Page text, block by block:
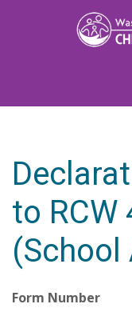
to RCW
(School
Form Number